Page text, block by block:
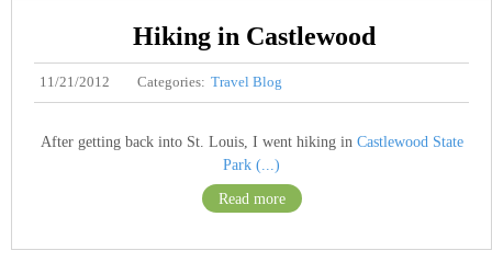
Hiking in Castlewood
11/21/2012 Categories: Travel Blog
After getting back into St. Louis, I went hiking in Castlewood State
Park (...)
Read more